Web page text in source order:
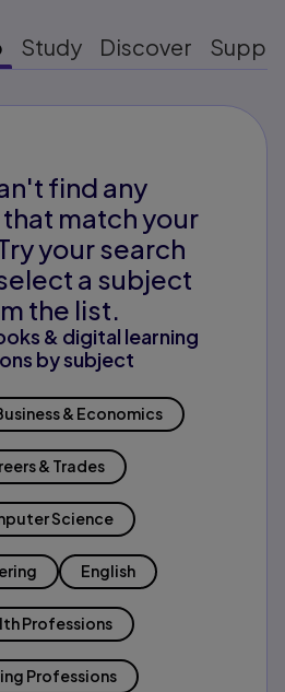
Study Discover
find any
match your
your search
a subject
the list.
& digital learning
by subject
& Economics
& Trades
Science
English
Professions
Professions